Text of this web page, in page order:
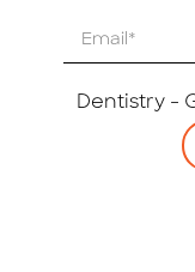
Dentistry -